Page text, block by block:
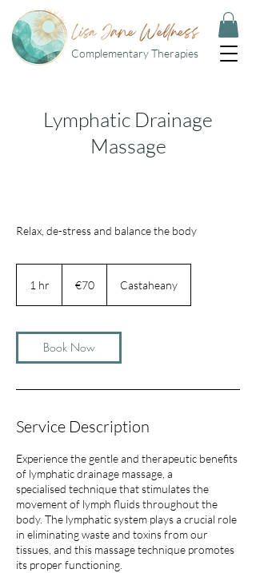
Complementary Therapies
Lymphatic Drainage
Massage
Relax, de-stress and balance the body
1 hr €70 Castaheany
Book Now
Service Description
Experience the gentle and therapeutic benefits
of lymphatic drainage massage, a
specialised technique that stimulates the
movement of lymph fluids throughout the
body. The lymphatic system plays a crucial role
in eliminating waste and toxins from our
tissues, and this massage technique promotes
its proper functioning.